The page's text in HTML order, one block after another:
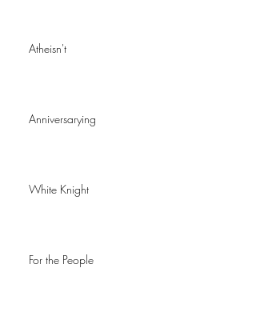
Atheisn't
Anniversarying
White Knight
For the People